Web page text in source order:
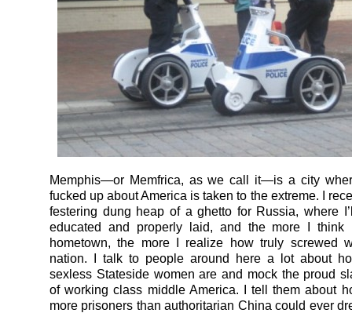
Memphis—or Memfrica, as we call it—is a city
fucked up about America is taken to the extreme. I
festering dung heap of a ghetto for Russia, where
educated and properly laid, and the more I think
hometown, the more I realize how truly screwed
nation. I talk to people around here a lot about
sexless Stateside women are and mock the proud
of working class middle America. I tell them about
more prisoners than authoritarian China could ever